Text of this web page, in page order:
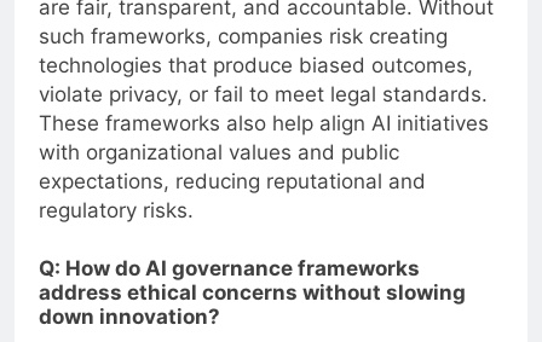
are fair, transparent, and accountable. Without
such frameworks, companies risk creating
technologies that produce biased outcomes,
violate privacy, or fail to meet legal standards.
These frameworks also help align AI initiatives
with organizational values and public
expectations, reducing reputational and
regulatory risks.
Q: How do AI governance frameworks
address ethical concerns without slowing
down innovation?